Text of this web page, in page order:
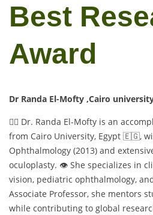
Best
Award
Dr Randa El-Mofty ,Cairo
👩‍⚕️ Dr. Randa El-Mofty is an
from Cairo University, Egypt 🇪🇬,
Ophthalmology (2013) and
oculoplasty. 👁️ She specializes in
vision, pediatric ophthalmology,
Associate Professor, she mentors
while contributing to global